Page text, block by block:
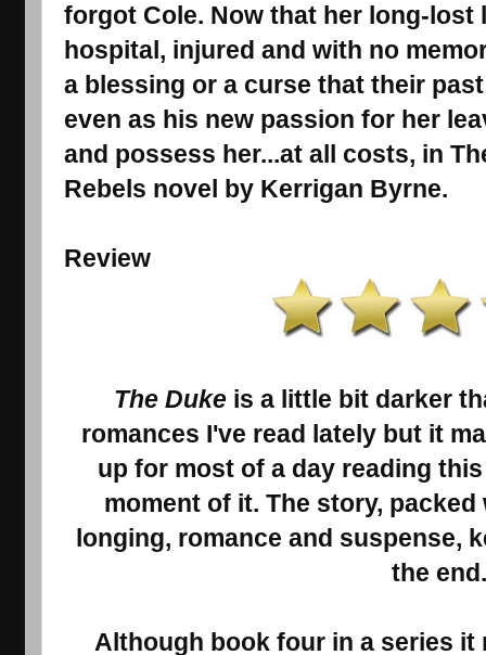
forgot Cole. Now that her long-lost
hospital, injured and with no
a blessing or a curse that their
even as his new passion for her
and possess her...at all costs, in
Rebels novel by Kerrigan Byrne.
Review
The Duke is a little bit darker
romances I've read lately but it
up for most of a day reading
moment of it. The story,
longing, romance and suspense,
the
Although book four in a series it